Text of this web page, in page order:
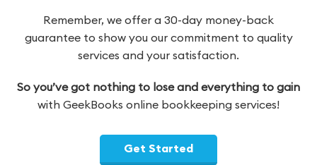
Remember, we offer a 30-day money-back
guarantee to show you our commitment to quality
services and your satisfaction.
So you’ve got nothing to lose and everything to gain
with GeekBooks online bookkeeping services!
Get Started